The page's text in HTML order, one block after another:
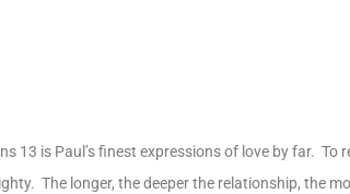
13 is Paul’s finest expressions of love by far.
The longer, the deeper the relationship, the